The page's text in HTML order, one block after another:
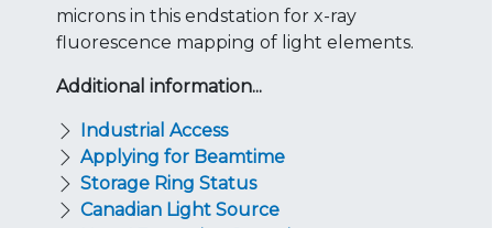
microns in this endstation for x-ray
fluorescence mapping of light elements.
Additional information...
Industrial Access
Applying for Beamtime
Storage Ring Status
Canadian Light Source